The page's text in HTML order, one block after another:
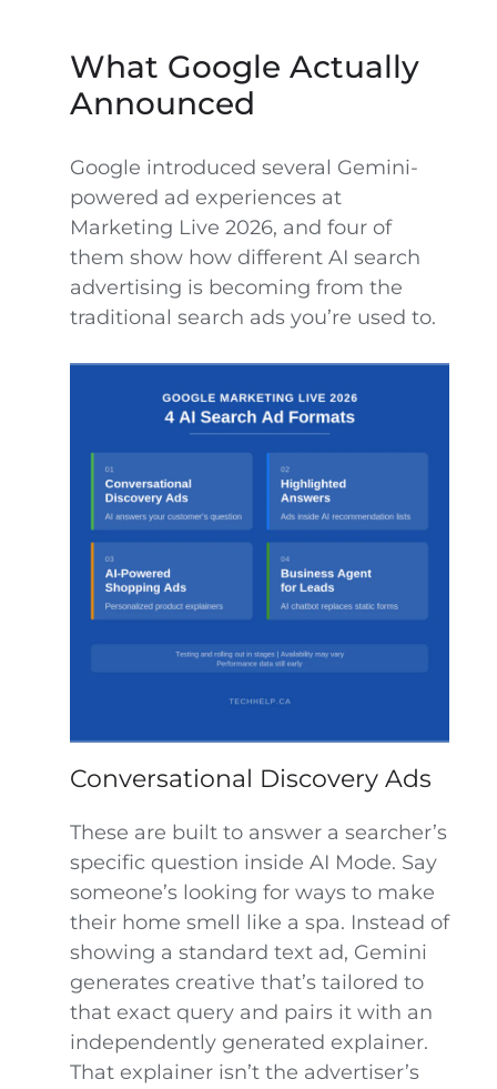
What Google Actually
Announced
Google introduced several Gemini-
powered ad experiences at
Marketing Live 2026, and four of
them show how different AI search
advertising is becoming from the
traditional search ads you’re used to.
Conversational Discovery Ads
These are built to answer a searcher’s
specific question inside AI Mode. Say
someone’s looking for ways to make
their home smell like a spa. Instead of
showing a standard text ad, Gemini
generates creative that’s tailored to
that exact query and pairs it with an
independently generated explainer.
That explainer isn’t the advertiser’s